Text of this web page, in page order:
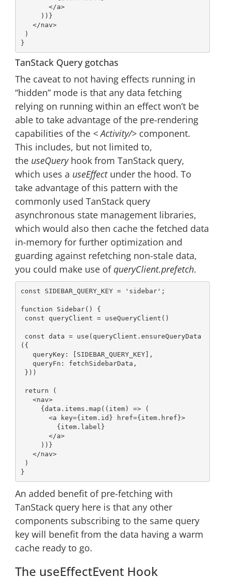
</a>
</nav>
TanStack Query gotchas
The caveat to not having effects running in
“hidden” mode is that any data fetching
relying on running within an effect won’t be
able to take advantage of the pre-rendering
capabilities of the < Activity/> component.
This includes, but not limited to,
the useQueryhook from TanStack query,
which uses a useEffectunder the hood. To
take advantage of this pattern with the
commonly used TanStack query
asynchronous state management libraries,
which would also then cache the fetched data
in-memory for further optimization and
guarding against refetching non-stale data,
you could make use of queryClient.prefetch.
const SIDEBAR_QUERY_KEY = 'sidebar' ;
function Sidebar() {
const queryClient = useQueryClient()
const data = use(queryClient.ensureQueryData
({
queryKey: [SIDEBAR_QUERY_KEY],
queryFn : fetchSidebarData,
return (
<nav>
<a key={item.id} href={item.href}>
</a>
</nav>
An added benefit of pre-fetching with
TanStack query here is that any other
components subscribing to the same query
key will benefit from the data having a warm
cache ready to go.
The useEffectEvent Hook